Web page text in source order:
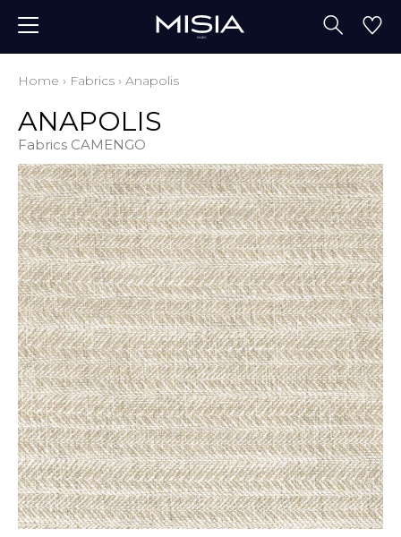
Home › Fabrics › Anapolis
ANAPOLIS
Fabrics CAMENGO